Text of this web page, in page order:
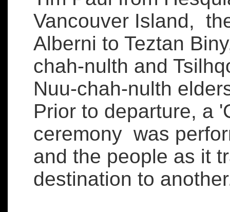
Vancouver Island,
Alberni to Teztan
chah-nulth and
Nuu-chah-nulth
Prior to departure, a
ceremony was
and the people as it
destination to